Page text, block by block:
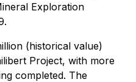
Exploration
(historical value)
Project, with more
completed. The